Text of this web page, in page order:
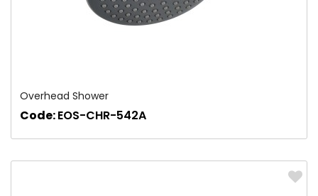
Overhead Shower
Code:EOS-CHR-542A